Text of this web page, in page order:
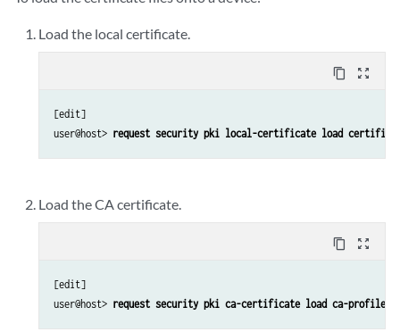
Load the local certificate.
content_copy zoom_out_map
[edit]
user@host> request security pki local-certificate load
Load the CA certificate.
content_copy zoom_out_map
[edit]
user@host> request security pki ca-certificate load ca-profile